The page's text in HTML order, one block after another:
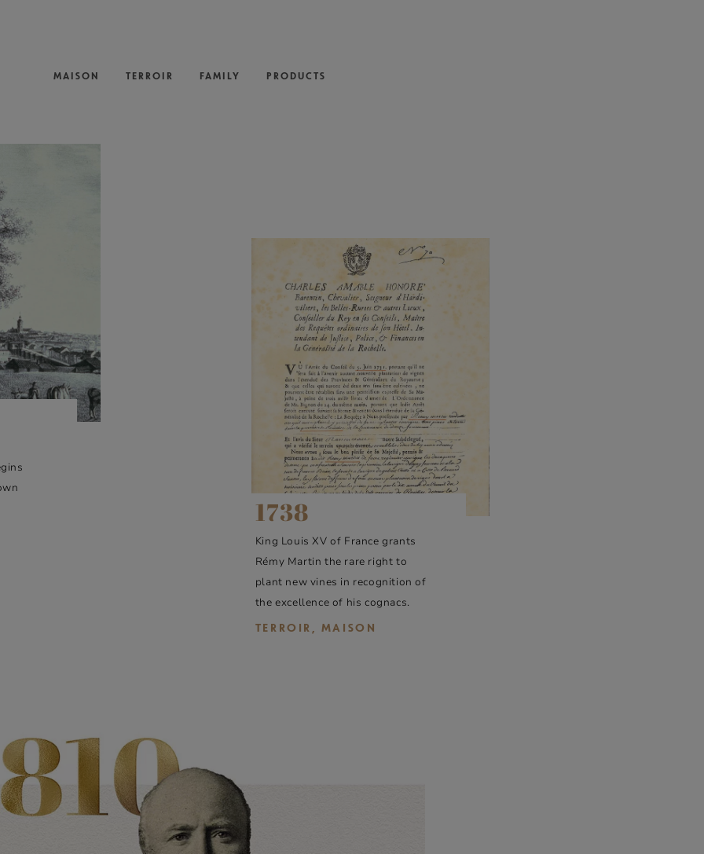
MAISON TERROIR FAMILY PRODUCTS
1738
King Louis XV of France grants
Rémy Martin the rare right to
plant new vines in recognition of
the excellence of his cognacs.
TERROIR, MAISON